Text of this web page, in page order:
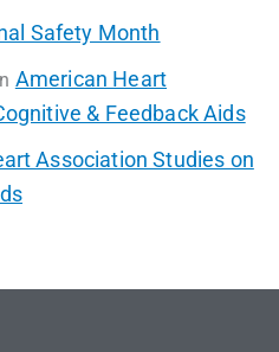
Safety Month
American Heart
& Feedback Aids
Association Studies on